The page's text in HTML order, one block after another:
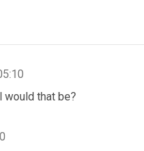
say, sounds like you had
would that be?